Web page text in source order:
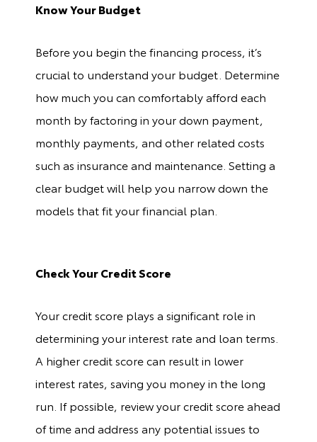
Know Your Budget
Before you begin the financing process, it’s
crucial to understand your budget. Determine
how much you can comfortably afford each
month by factoring in your down payment,
monthly payments, and other related costs
such as insurance and maintenance. Setting a
clear budget will help you narrow down the
models that fit your financial plan.
Check Your Credit Score
Your credit score plays a significant role in
determining your interest rate and loan terms.
A higher credit score can result in lower
interest rates, saving you money in the long
run. If possible, review your credit score ahead
of time and address any potential issues to